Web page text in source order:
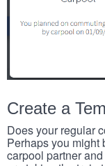
Create a
Does your regular
Perhaps you might
carpool partner